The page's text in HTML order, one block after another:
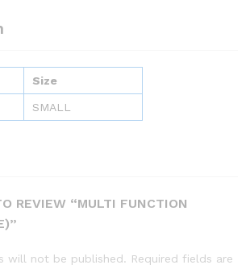
Size
SMALL
REVIEW “MULTI FUNCTION
will not be published. Required fields are